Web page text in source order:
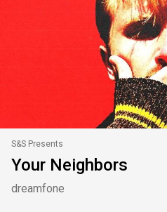
S&S Presents
Your Neighbors
dreamfone